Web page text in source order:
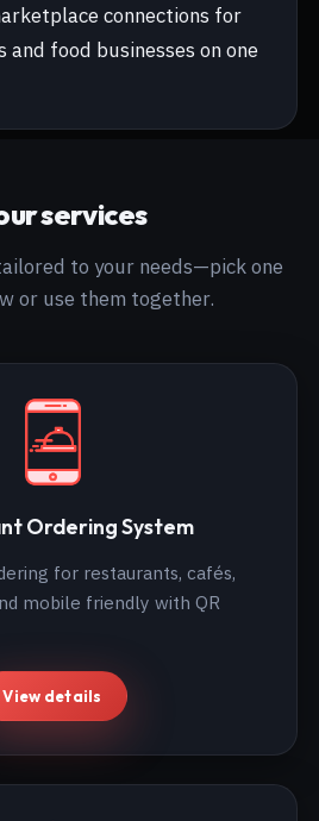
connections for
food businesses on one
services
to your needs—pick one
or use them together.
Ordering System
for restaurants, cafés,
mobile friendly with QR
View details